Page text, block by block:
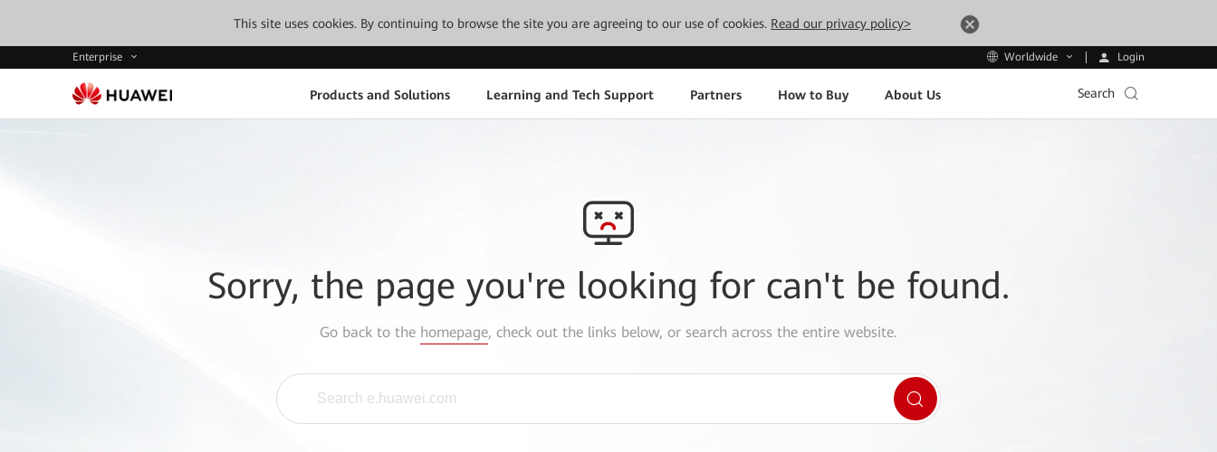
This site uses cookies. By continuing to browse the site you are agreeing to our use of cookies. Read our privacy policy>
Enterprise Worldwide Login
Products and Solutions Learning and Tech Support Partners How to Buy About Us Search
Sorry, the page you're looking for can't be found.
Go back to the homepage, check out the links below, or search across the entire website.